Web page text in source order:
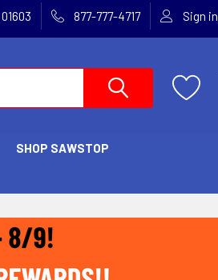
877-777-4717 Sign in
SHOP SAWSTOP